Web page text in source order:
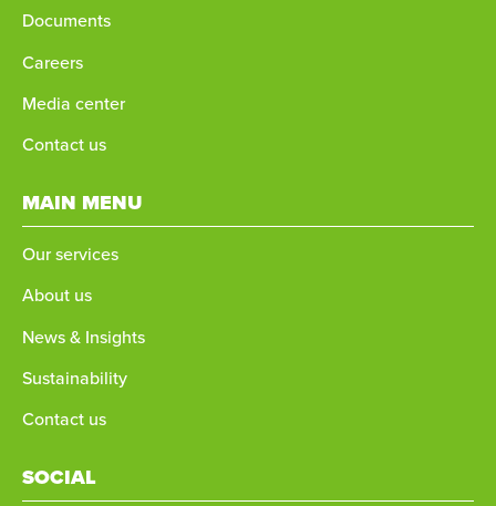
Documents
Careers
Media center
Contact us
MAIN MENU
Our services
About us
News & Insights
Sustainability
Contact us
SOCIAL